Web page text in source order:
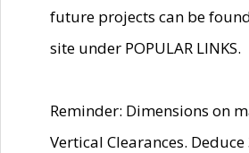
future projects can be
site under POPULAR LINKS.
Reminder: Dimensions on
Vertical Clearances.